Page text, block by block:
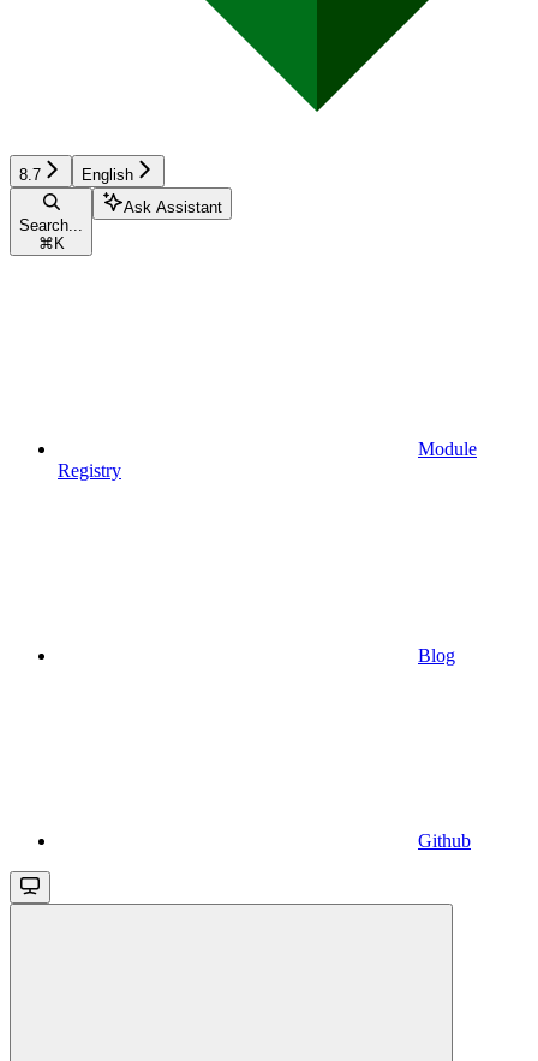
8.7 English
Search...
⌘ K
Ask Assistant
Module
Registry
Blog
Github